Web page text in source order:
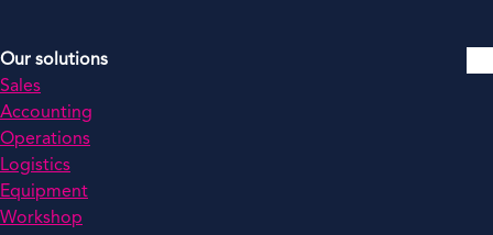
Our solutions
Sales
Accounting
Operations
Logistics
Equipment
Workshop